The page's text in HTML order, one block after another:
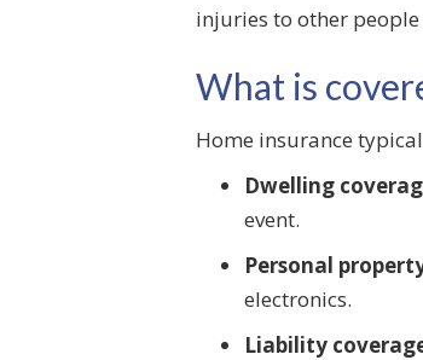
injuries to other
What is
Home insurance
Dwelling
event.
Personal
electronics.
Liability